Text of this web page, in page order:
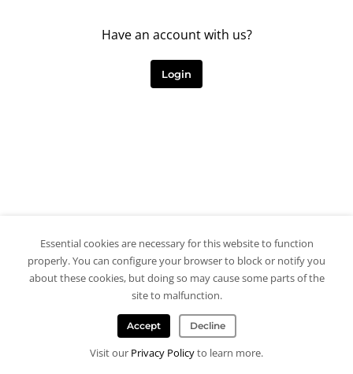
Have an account with us?
Login
Essential cookies are necessary for this website to function
properly. You can configure your browser to block or notify you
about these cookies, but doing so may cause some parts of the
site to malfunction.
Accept Decline
Visit our Privacy Policyto learn more.